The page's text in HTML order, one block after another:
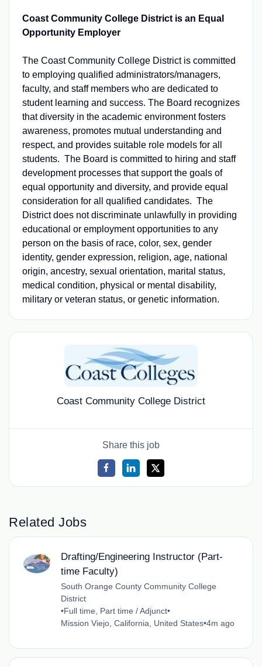
Coast Community College District is an Equal
Opportunity Employer
The Coast Community College District is committed
to employing qualified administrators/managers,
faculty, and staff members who are dedicated to
student learning and success. The Board recognizes
that diversity in the academic environment fosters
awareness, promotes mutual understanding and
respect, and provides suitable role models for all
students. The Board is committed to hiring and staff
development processes that support the goals of
equal opportunity and diversity, and provide equal
consideration for all qualified candidates. The
District does not discriminate unlawfully in providing
educational or employment opportunities to any
person on the basis of race, color, sex, gender
identity, gender expression, religion, age, national
origin, ancestry, sexual orientation, marital status,
medical condition, physical or mental disability,
military or veteran status, or genetic information.
Coast Community College District
Share this job
Related Jobs
Drafting/Engineering Instructor (Part-
time Faculty)
South Orange County Community College
District
•Full time, Part time / Adjunct•
Mission Viejo, California, United States•4m ago